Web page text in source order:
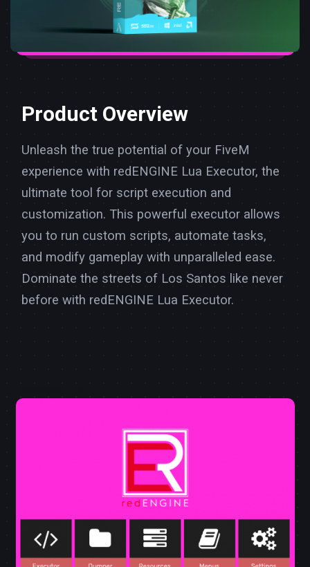
Product Overview
Unleash the true potential of your FiveM
experience with redENGINE Lua Executor, the
ultimate tool for script execution and
customization. This powerful executor allows
you to run custom scripts, automate tasks,
and modify gameplay with unparalleled ease.
Dominate the streets of Los Santos like never
before with redENGINE Lua Executor.